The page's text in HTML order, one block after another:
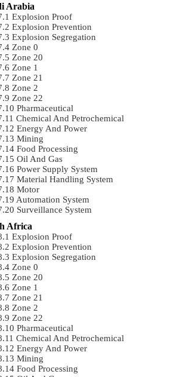
Arabia
Explosion Proof
Explosion Prevention
Explosion Segregation
Zone 0
Zone 20
Zone 1
Zone 21
Zone 2
Zone 22
Pharmaceutical
Chemical And Petrochemical
Energy And Power
Mining
Food Processing
Oil And Gas
Power Supply System
Material Handling System
Motor
Automation System
Surveillance System
Africa
Explosion Proof
Explosion Prevention
Explosion Segregation
Zone 0
Zone 20
Zone 1
Zone 21
Zone 2
Zone 22
Pharmaceutical
Chemical And Petrochemical
Energy And Power
Mining
Food Processing